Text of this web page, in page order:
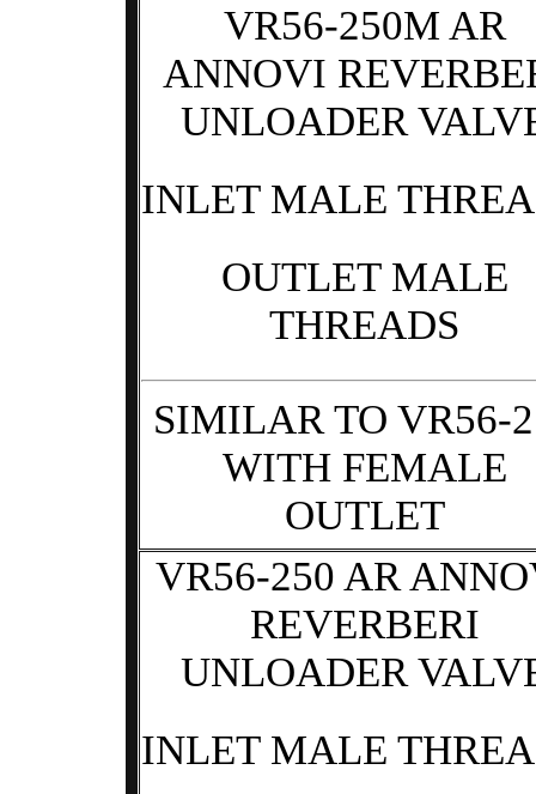
VR56-250M AR
ANNOVI
UNLOADER
INLET MALE
OUTLET MALE
THREADS
SIMILAR TO VR56-
WITH FEMALE
OUTLET
VR56-250 AR
REVERBERI
UNLOADER
INLET MALE